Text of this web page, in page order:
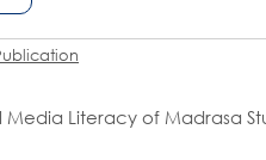
Media Literacy of Madrasa